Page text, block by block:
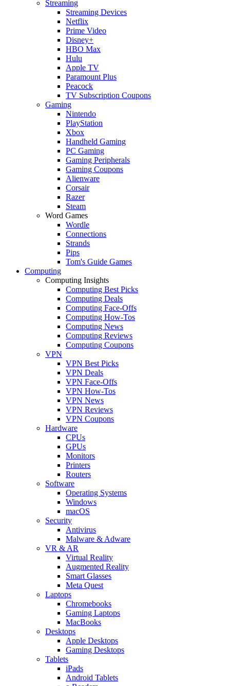
Streaming
Streaming Devices
Netflix
Prime Video
Disney+
HBO Max
Hulu
Apple TV
Paramount Plus
Peacock
TV Subscription Coupons
Gaming
Nintendo
PlayStation
Xbox
Handheld Gaming
PC Gaming
Gaming Peripherals
Gaming Coupons
Alienware
Corsair
Razer
Steam
Word Games
Wordle
Connections
Strands
Pips
Tom's Guide Games
Computing
Computing Insights
Computing Best Picks
Computing Deals
Computing Face-Offs
Computing How-Tos
Computing News
Computing Reviews
Computing Coupons
VPN
VPN Best Picks
VPN Deals
VPN Face-Offs
VPN How-Tos
VPN News
VPN Reviews
VPN Coupons
Hardware
CPUs
GPUs
Monitors
Printers
Routers
Software
Operating Systems
Windows
macOS
Security
Antivirus
Malware & Adware
VR & AR
Virtual Reality
Augmented Reality
Smart Glasses
Meta Quest
Laptops
Chromebooks
Gaming Laptops
MacBooks
Desktops
Apple Desktops
Gaming Desktops
Tablets
iPads
Android Tablets